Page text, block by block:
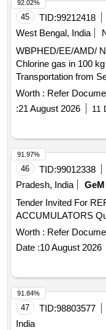
45 TID:99212418
West Bengal, India
WBPHED/EE/AMD/ NIeT-21
Chlorine gas in 100
Transportation from
any authorized filling
Boosting station
Dte
Worth : Refer
:21 August 2026 11
92.02%
46 TID:99012338
Pradesh, India
GeM
Tender Invited For
Worth : Refer
Date :10 August 2026
91.97%
47 TID:98803577
India
91.84%